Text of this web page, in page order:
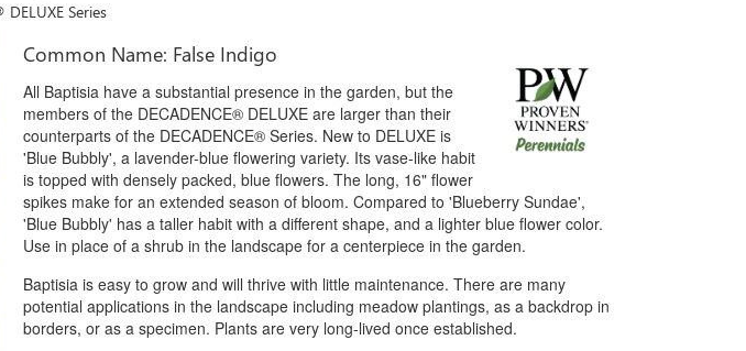
DELUXE Series
Common Name: False Indigo
All Baptisia have a substantial presence in the garden, but the
members of the DECADENCE® DELUXE are larger than their
counterparts of the DECADENCE® Series. New to DELUXE is
'Blue Bubbly', a lavender-blue flowering variety. Its vase-like habit
is topped with densely packed, blue flowers. The long, 16" flower
spikes make for an extended season of bloom. Compared to 'Blueberry Sundae',
'Blue Bubbly' has a taller habit with a different shape, and a lighter blue flower color.
Use in place of a shrub in the landscape for a centerpiece in the garden.
Baptisia is easy to grow and will thrive with little maintenance. There are many
potential applications in the landscape including meadow plantings, as a backdrop in
borders, or as a specimen. Plants are very long-lived once established.